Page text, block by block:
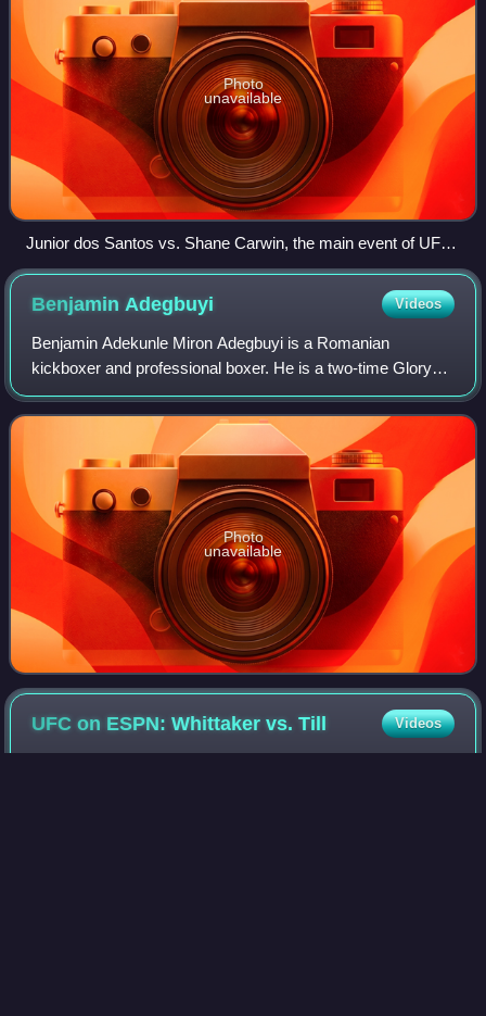
Photo
unavailable
Junior dos Santos vs. Shane Carwin, the main event of UFC
131 in Vancouver in 2011
Benjamin Adegbuyi Videos
Benjamin Adekunle Miron Adegbuyi is a Romanian
kickboxer and professional boxer. He is a two-time Glory
Heavyweight Championship challenger and three-time
winner of heavyweight tournament. Adegbuyi is
Photo
unavailable
UFC on ESPN: Whittaker vs.Till Videos